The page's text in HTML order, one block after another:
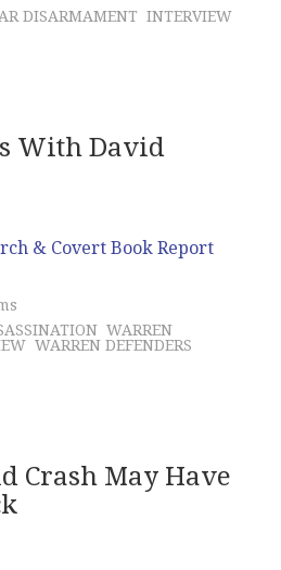
DISARMAMENT INTERVIEW
With David
& Covert Book Report
WARREN
WARREN DEFENDERS
Crash May Have